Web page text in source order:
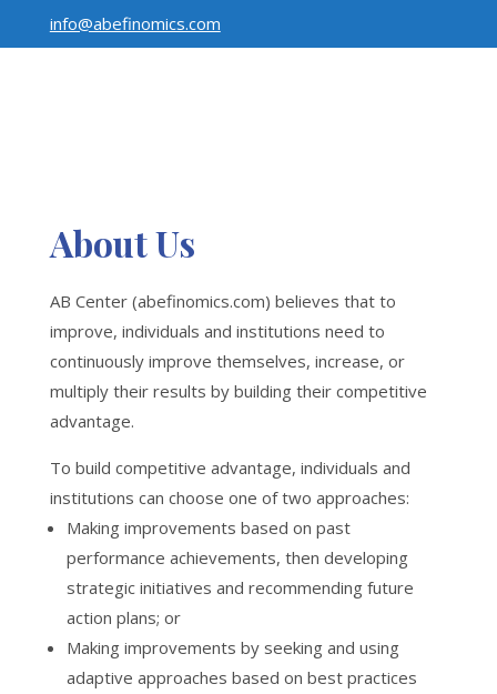
info@abefinomics.com
About Us
AB Center (abefinomics.com) believes that to
improve, individuals and institutions need to
continuously improve themselves, increase, or
multiply their results by building their competitive
advantage.
To build competitive advantage, individuals and
institutions can choose one of two approaches:
Making improvements based on past
performance achievements, then developing
strategic initiatives and recommending future
action plans; or
Making improvements by seeking and using
adaptive approaches based on best practices